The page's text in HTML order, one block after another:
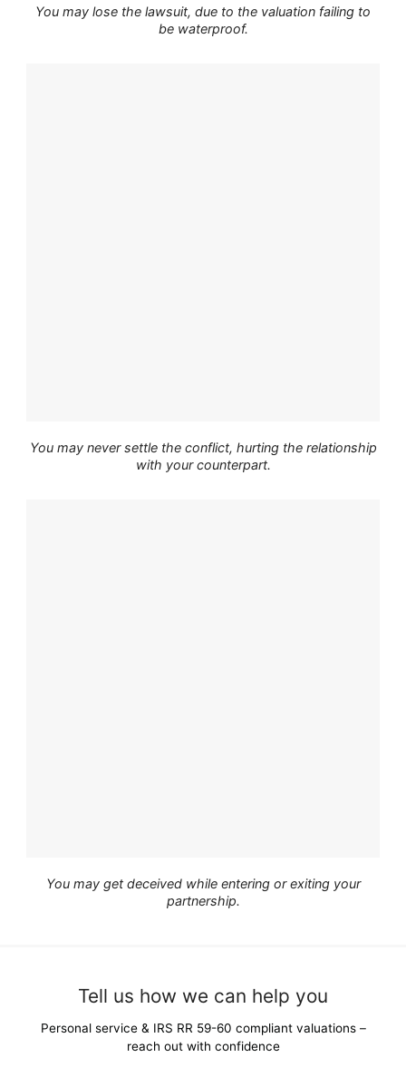
You may lose the lawsuit, due to the valuation failing to
be waterproof.
You may never settle the conflict, hurting the relationship
with your counterpart.
You may get deceived while entering or exiting your
partnership.
Tell us how we can help you
Personal service & IRS RR 59-60 compliant valuations –
reach out with confidence